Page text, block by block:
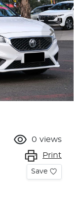
0 views
Print
Save